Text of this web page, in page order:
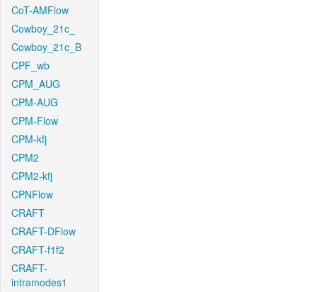
CoT-AMFlow
Cowboy_21c_
Cowboy_21c_B
CPF_wb
CPM_AUG
CPM-AUG
CPM-Flow
CPM-kfj
CPM2
CPM2-kfj
CPNFlow
CRAFT
CRAFT-DFlow
CRAFT-f1f2
CRAFT-
intramodes1